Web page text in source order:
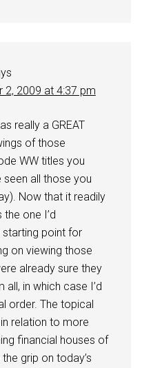
2, 2009 at 4:37 pm
really a GREAT
of those
WW titles you
seen all those you
Now that it readily
the one I’d
point for
on viewing those
already sure they
in which case I’d
order. The topical
relation to more
financial houses of
grip on today’s